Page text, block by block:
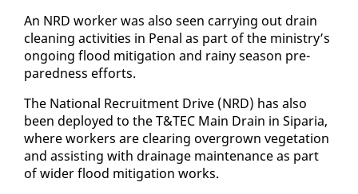
An NRD work­er was al­so seen car­ry­ing out drain
clean­ing ac­tiv­i­ties in Pe­nal as part of the min­istry’s
on­go­ing flood mit­i­ga­tion and rainy sea­son pre­
pared­ness ef­forts.
The Na­tion­al Re­cruit­ment Dri­ve (NRD) has al­so
been de­ployed to the T&TEC Main Drain in Siparia,
where work­ers are clear­ing over­grown veg­e­ta­tion
and as­sist­ing with drainage main­te­nance as part
of wider flood mit­i­ga­tion works.